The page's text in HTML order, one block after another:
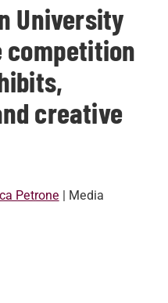
University
competition
creative
Petrone | Media